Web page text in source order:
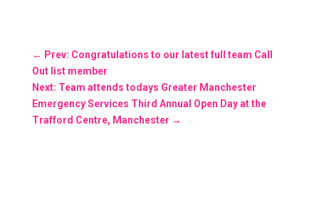
← Prev: Congratulations to our latest full team Call
Out list member
Next: Team attends todays Greater Manchester
Emergency Services Third Annual Open Day at the
Trafford Centre, Manchester →